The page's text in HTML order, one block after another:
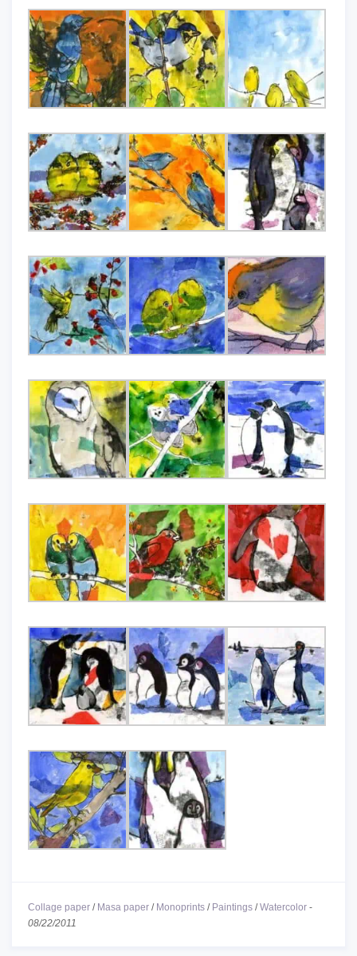
Collage paper / Masa paper / Monoprints / Paintings /Watercolor -
08/22/2011